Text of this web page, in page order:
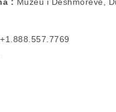
+1.888.557.7769